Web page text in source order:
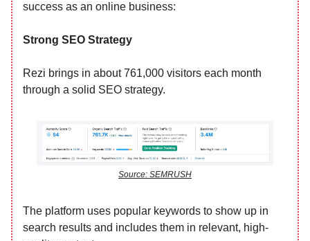
success as an online business:
Strong SEO Strategy
Rezi brings in about 761,000 visitors each month
through a solid SEO strategy.
Source: SEMRUSH
The platform uses popular keywords to show up in
search results and includes them in relevant, high-